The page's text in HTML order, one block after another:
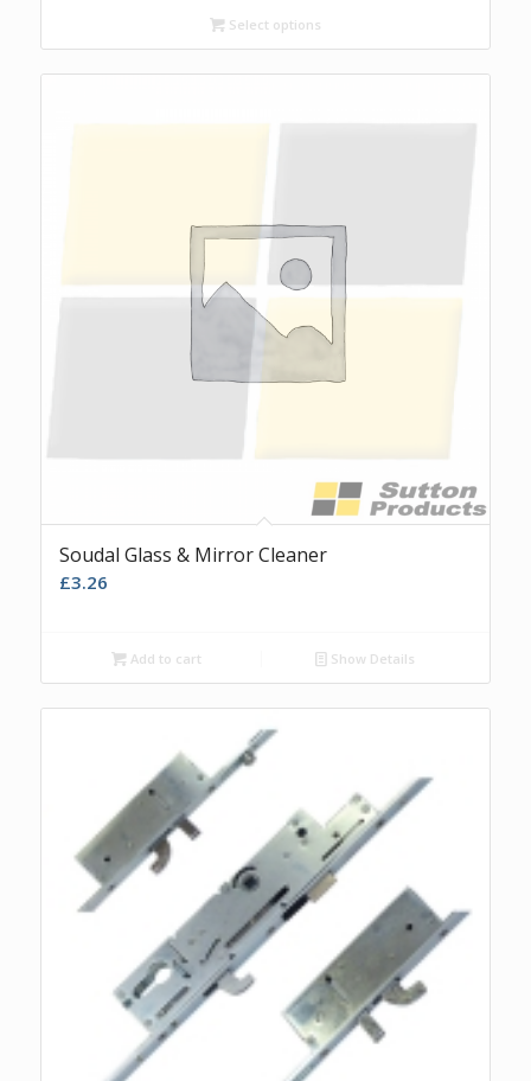
Select options
Soudal Glass & Mirror Cleaner
£3.26
Add to cart Show Details